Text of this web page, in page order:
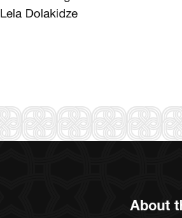
Dolakidze
About